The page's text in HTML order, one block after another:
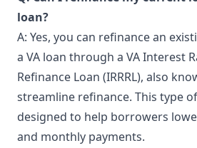
loan?
A: Yes, you can refinance an
a VA loan through a VA Interest
Refinance Loan (IRRRL), also
streamline refinance. This type
designed to help borrowers
and monthly payments.